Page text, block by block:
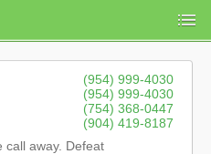
(954) 999-4030
(954) 999-4030
(754) 368-0447
(904) 419-8187
call away. Defeat